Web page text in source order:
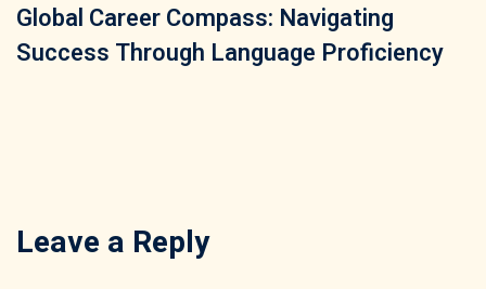
Global Career Compass: Navigating
Success Through Language Proficiency
Leave a Reply